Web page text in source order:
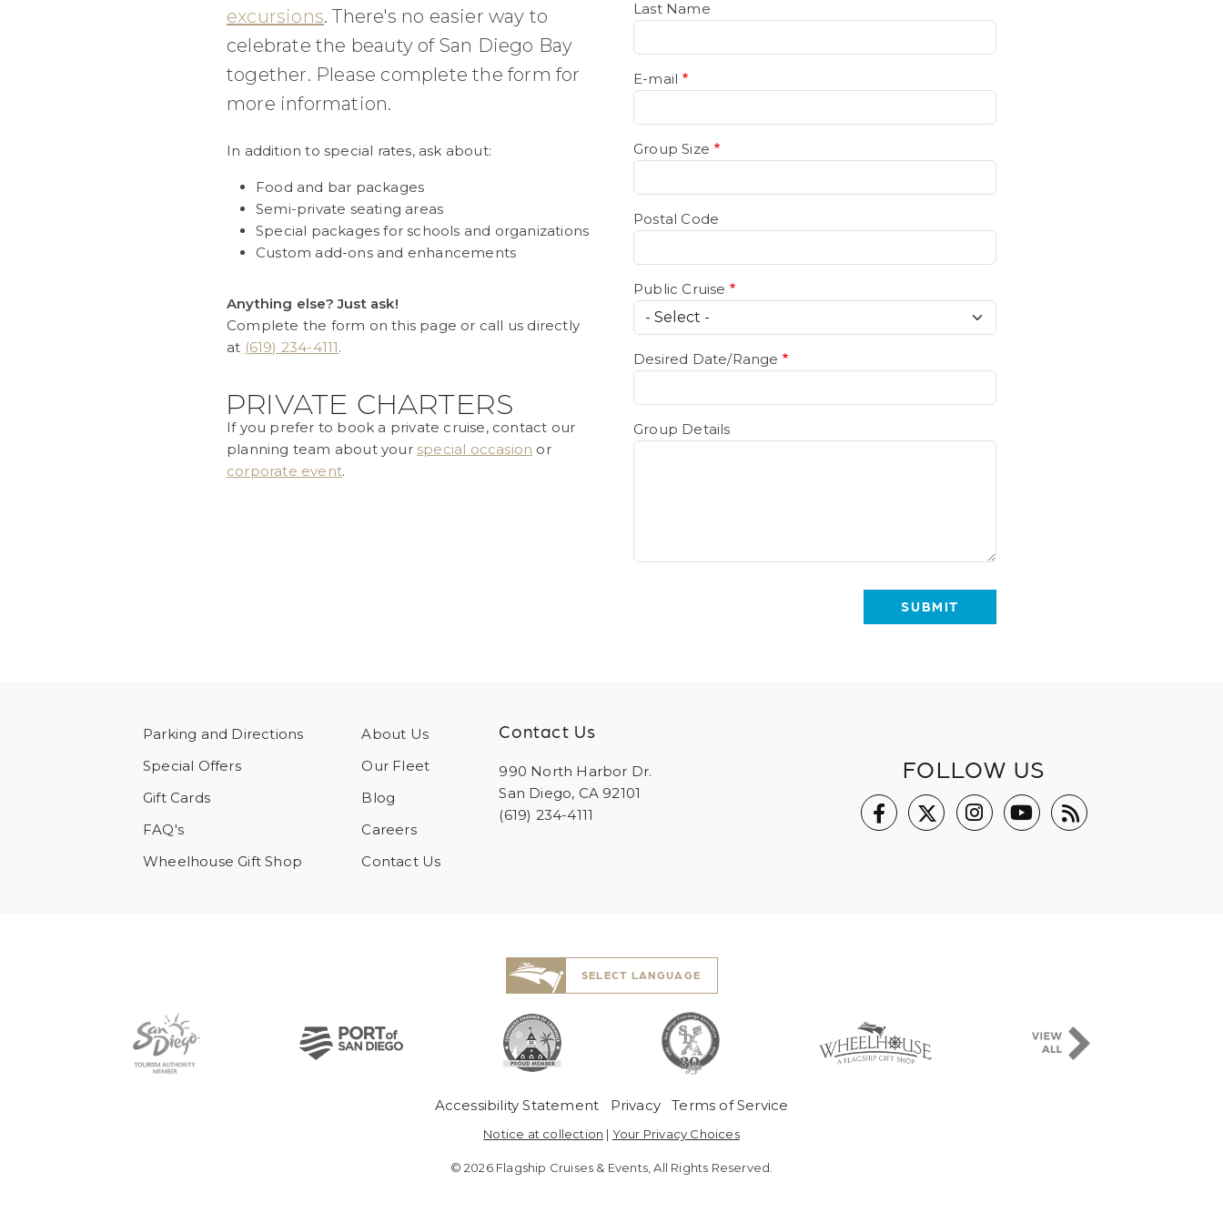
excursions. There's no easier way to
celebrate the beauty of San Diego Bay
together. Please complete the form for
more information.
In addition to special rates, ask about:
Food and bar packages
Semi-private seating areas
Special packages for schools and organizations
Custom add-ons and enhancements
Anything else? Just ask!
Complete the form on this page or call us directly
at (619) 234-4111.
PRIVATE CHARTERS
If you prefer to book a private cruise, contact our
planning team about your special occasion or
corporate event.
Last Name
E-mail
Group Size
Postal Code
Public Cruise
Desired Date/Range
Group Details
Parking and Directions
Special Offers
Gift Cards
FAQ's
Wheelhouse Gift Shop
About Us
Our Fleet
Blog
Careers
Contact Us
Contact Us
990 North Harbor Dr.
San Diego, CA 92101
(619) 234-4111
FOLLOW US
SELECT LANGUAGE
Pre-Copyright MenuAccessibility Statement Privacy Terms of Service
Notice at collection | Your Privacy Choices
© 2026 Flagship Cruises & Events, All Rights Reserved.